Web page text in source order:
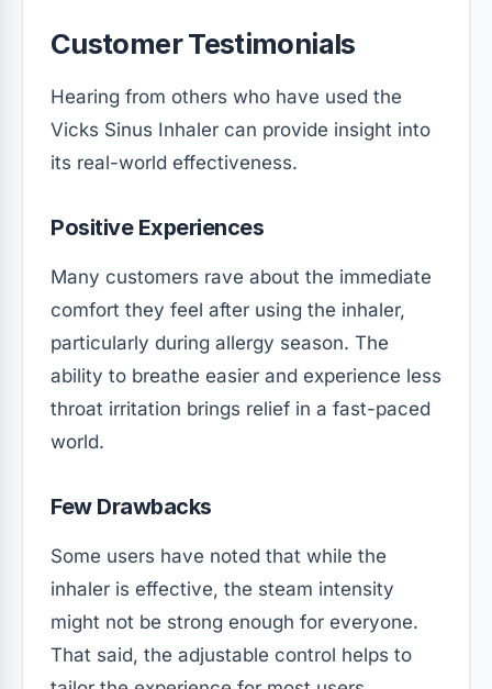
Customer Testimonials
Hearing from others who have used the
Vicks Sinus Inhaler can provide insight into
its real-world effectiveness.
Positive Experiences
Many customers rave about the immediate
comfort they feel after using the inhaler,
particularly during allergy season. The
ability to breathe easier and experience less
throat irritation brings relief in a fast-paced
world.
Few Drawbacks
Some users have noted that while the
inhaler is effective, the steam intensity
might not be strong enough for everyone.
That said, the adjustable control helps to